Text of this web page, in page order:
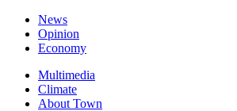
News
Opinion
Economy
Multimedia
Climate
About Town